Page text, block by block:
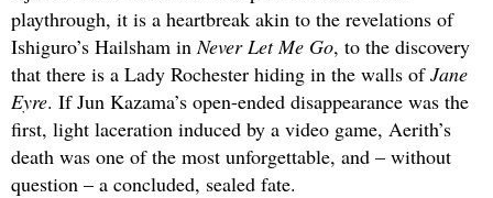
playthrough, it is a heartbreak akin to the revelations of
Ishiguro’s Hailsham in Never Let Me Go, to the discovery
that there is a Lady Rochester hiding in the walls ofJane
Eyre. If Jun Kazama’s open-ended disappearance was the
first, light laceration induced by a video game, Aerith’s
death was one of the most unforgettable, and – without
question – a concluded, sealed fate.